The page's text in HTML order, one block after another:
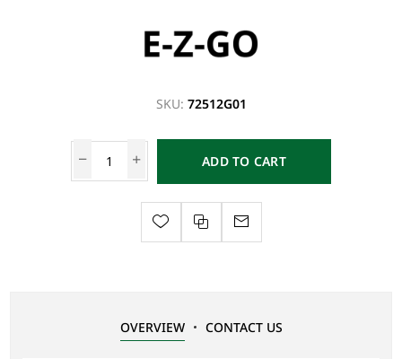
SKU: 72512G01
ADD TO CART
OVERVIEW CONTACT US